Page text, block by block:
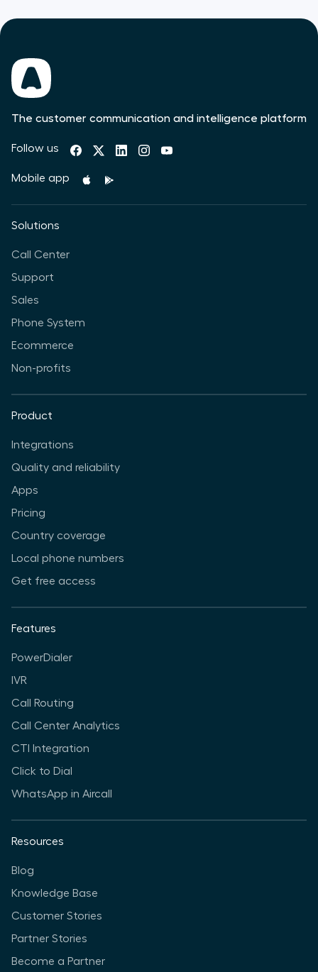
The customer communication and intelligence platform
Follow us
Mobile app
Solutions
Call Center
Support
Sales
Phone System
Ecommerce
Non-profits
Product
Integrations
Quality and reliability
Apps
Pricing
Country coverage
Local phone numbers
Get free access
Features
PowerDialer
IVR
Call Routing
Call Center Analytics
CTI Integration
Click to Dial
WhatsApp in Aircall
Resources
Blog
Knowledge Base
Customer Stories
Partner Stories
Become a Partner